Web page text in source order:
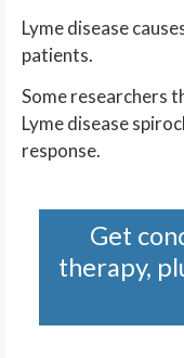
Lyme disease
patients.
Some researchers
Lyme disease
response.
Get
therapy,